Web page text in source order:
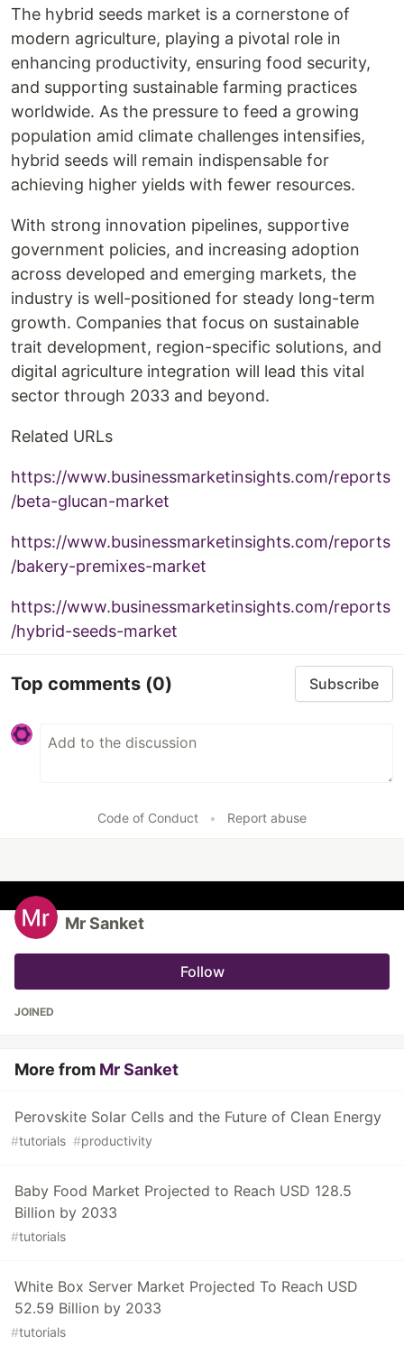
The hybrid seeds market is a cornerstone of
modern agriculture, playing a pivotal role in
enhancing productivity, ensuring food security,
and supporting sustainable farming practices
worldwide. As the pressure to feed a growing
population amid climate challenges intensifies,
hybrid seeds will remain indispensable for
achieving higher yields with fewer resources.
With strong innovation pipelines, supportive
government policies, and increasing adoption
across developed and emerging markets, the
industry is well-positioned for steady long-term
growth. Companies that focus on sustainable
trait development, region-specific solutions, and
digital agriculture integration will lead this vital
sector through 2033 and beyond.
Related URLs
https://www.businessmarketinsights.com/reports
/beta-glucan-market
https://www.businessmarketinsights.com/reports
/bakery-premixes-market
https://www.businessmarketinsights.com/reports
/hybrid-seeds-market
Top comments (0) Subscribe
Code of Conduct • Report abuse
Mr Sanket
Follow
JOINED
More from Mr Sanket
Perovskite Solar Cells and the Future of Clean Energy
#tutorials #productivity
Baby Food Market Projected to Reach USD 128.5
Billion by 2033
#tutorials
White Box Server Market Projected To Reach USD
52.59 Billion by 2033
#tutorials